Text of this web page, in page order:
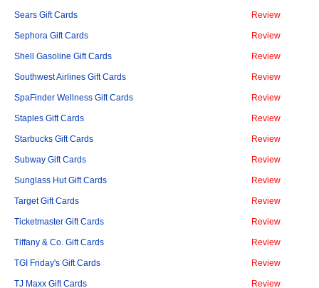
Sears Gift Cards Review
Sephora Gift Cards Review
Shell Gasoline Gift Cards Review
Southwest Airlines Gift Cards Review
SpaFinder Wellness Gift Cards Review
Staples Gift Cards Review
Starbucks Gift Cards Review
Subway Gift Cards Review
Sunglass Hut Gift Cards Review
Target Gift Cards Review
Ticketmaster Gift Cards Review
Tiffany & Co. Gift Cards Review
TGI Friday's Gift Cards Review
TJ Maxx Gift Cards Review